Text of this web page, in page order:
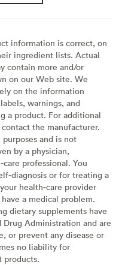
information is correct, on
ingredient lists. Actual
contain more and/or
on our Web site. We
on the information
warnings, and
a product. For additional
the manufacturer.
and is not
by a physician,
professional. You
diagnosis or for treating a
health-care provider
a medical problem.
dietary supplements have
Administration and are
or prevent any disease or
no liability for
products.